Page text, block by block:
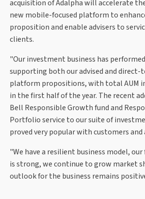
acquisition of Adalpha will accelerate
new mobile-focused platform to
proposition and enable advisers to
clients.
"Our investment business has
supporting both our advised and direct-
platform propositions, with total AUM
in the first half of the year. The recent
Bell Responsible Growth fund and
Portfolio service to our suite of
proved very popular with customers and
"We have a resilient business model,
is strong, we continue to grow market
outlook for the business remains